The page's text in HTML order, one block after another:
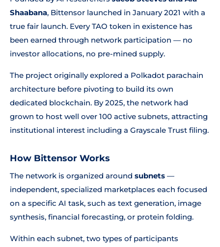
Shaabana, Bittensor launched in January 2021 with a
true fair launch. Every TAO token in existence has
been earned through network participation — no
investor allocations, no pre-mined supply.
The project originally explored a Polkadot parachain
architecture before pivoting to build its own
dedicated blockchain. By 2025, the network had
grown to host well over 100 active subnets, attracting
institutional interest including a Grayscale Trust filing.
How Bittensor Works
The network is organized around subnets —
independent, specialized marketplaces each focused
on a specific AI task, such as text generation, image
synthesis, financial forecasting, or protein folding.
Within each subnet, two types of participants